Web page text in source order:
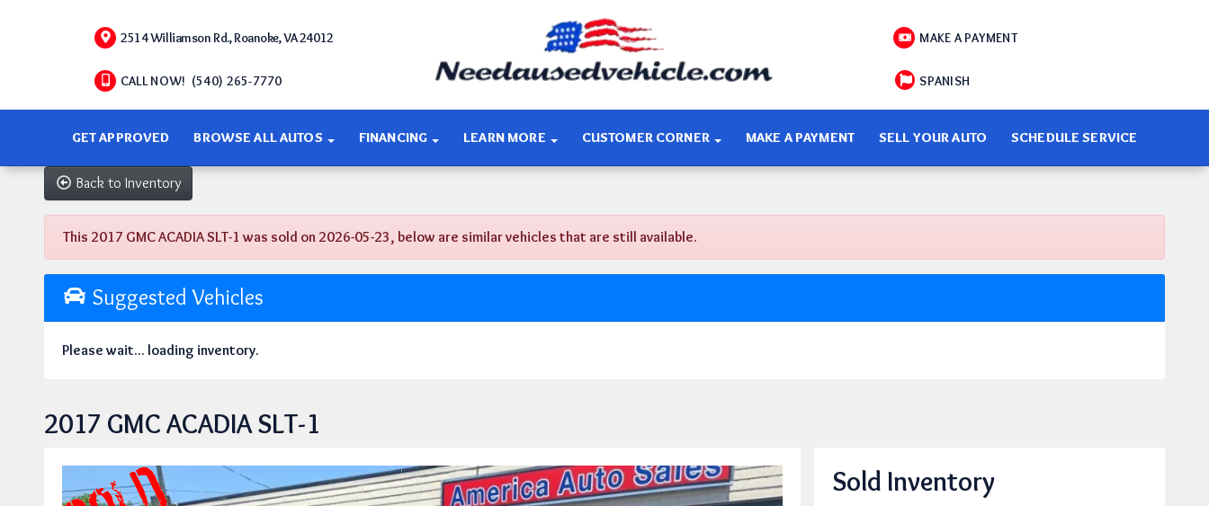
2514 Williamson Rd., Roanoke, VA 24012
CALL NOW! (540) 265-7770
MAKE A PAYMENT
SPANISH
GET APPROVED BROWSE ALL AUTOS FINANCING LEARN MORE CUSTOMER CORNER MAKE A PAYMENT SELL YOUR AUTO SCHEDULE SERVICE
Back to Inventory
This 2017 GMC ACADIA SLT-1 was sold on 2026-05-23, below are similar vehicles that are still available.
Suggested Vehicles
Please wait... loading inventory.
2017 GMC ACADIA SLT-1
Sold Inventory